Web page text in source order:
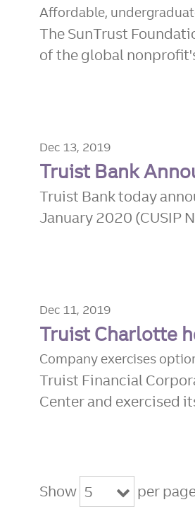
Affordable,
The SunTrust
of the global
Dec 13, 2019
Truist Bank
Truist Bank today
January 2020 (CUSIP
Dec 11, 2019
Truist Charlotte
Company exercises
Truist Financial
Center and exercised
Show 5 per